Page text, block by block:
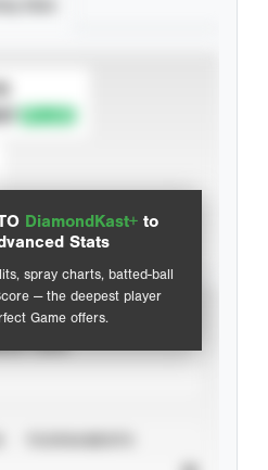
DiamondKast+ to
Stats
spray charts, batted-ball
— the deepest player
Game offers.